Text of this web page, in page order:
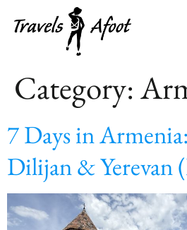
Category:
7 Days in
Dilijan & Yerevan